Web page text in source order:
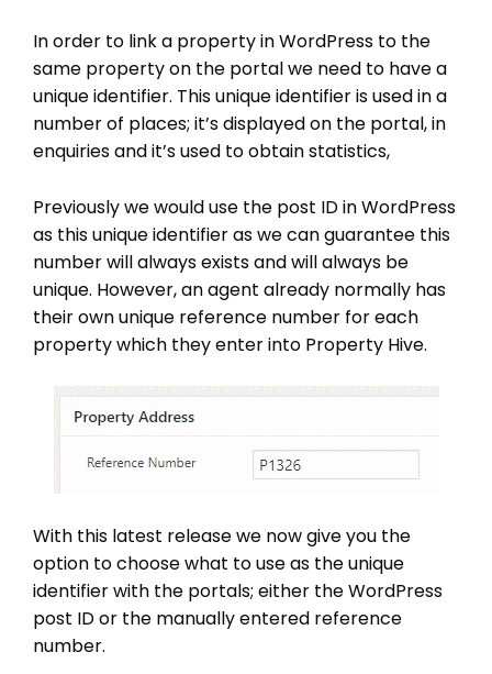
In order to link a property in WordPress to the
same property on the portal we need to have a
unique identifier. This unique identifier is used in a
number of places; it’s displayed on the portal, in
enquiries and it’s used to obtain statistics,
Previously we would use the post ID in WordPress
as this unique identifier as we can guarantee this
number will always exists and will always be
unique. However, an agent already normally has
their own unique reference number for each
property which they enter into Property Hive.
With this latest release we now give you the
option to choose what to use as the unique
identifier with the portals; either the WordPress
post ID or the manually entered reference
number.